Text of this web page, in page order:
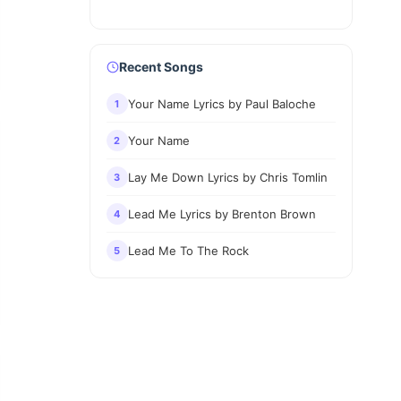
Recent Songs
1 Your Name Lyrics by Paul Baloche
2 Your Name
3 Lay Me Down Lyrics by Chris Tomlin
4 Lead Me Lyrics by Brenton Brown
5 Lead Me To The Rock